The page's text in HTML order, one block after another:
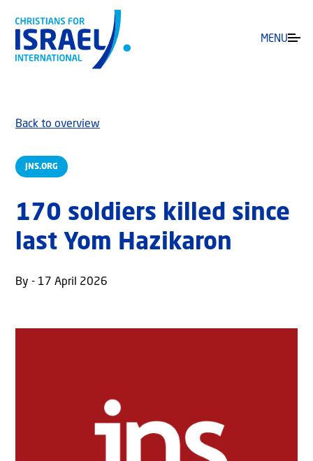
MENU
JNS.ORG
Back to overview
170 soldiers killed since
last Yom Hazikaron
By - 17 April 2026